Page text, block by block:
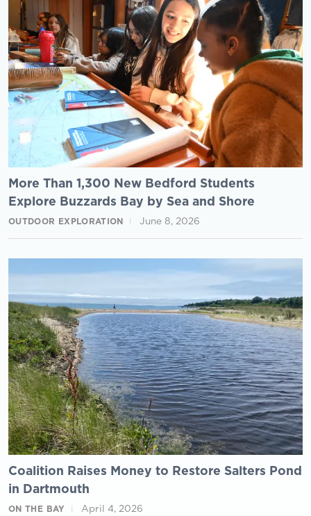
More Than 1,300 New Bedford Students
Explore Buzzards Bay by Sea and Shore
OUTDOOR EXPLORATION June 8, 2026
Coalition Raises Money to Restore Salters Pond
in Dartmouth
ON THE BAY April 4, 2026